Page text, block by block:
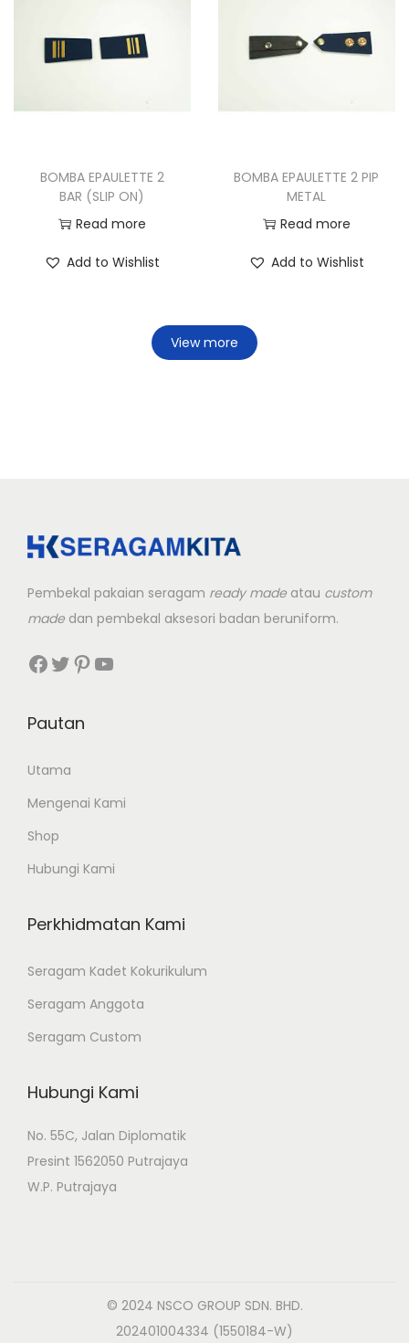
BOMBA EPAULETTE 2
BAR (SLIP ON)
Read more
Add to Wishlist
BOMBA EPAULETTE 2 PIP
METAL
Read more
Add to Wishlist
View more
Pembekal pakaian seragam ready made atau custom
made dan pembekal aksesori badan beruniform.
Facebook Twitter Pinterest YouTube
Pautan
Utama
Mengenai Kami
Shop
Hubungi Kami
Perkhidmatan Kami
Seragam Kadet Kokurikulum
Seragam Anggota
Seragam Custom
Hubungi Kami
No. 55C, Jalan Diplomatik
Presint 1562050 Putrajaya
W.P. Putrajaya
© 2024 NSCO GROUP SDN. BHD.
202401004334 (1550184-W)